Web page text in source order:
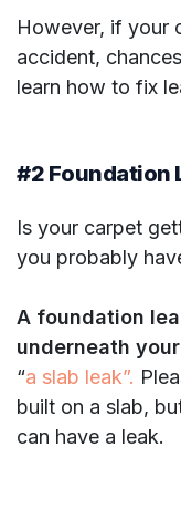
However, if your
accident,
learn how to fix
#2 Foundation
Is your carpet
you probably
A foundation
underneath
“a slab leak”.
built on a slab,
can have a leak.